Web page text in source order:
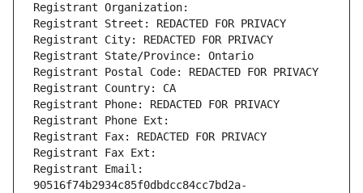
Registrant Organization:
Registrant Street: REDACTED FOR PRIVACY
Registrant City: REDACTED FOR PRIVACY
Registrant State/Province: Ontario
Registrant Postal Code: REDACTED FOR PRIVACY
Registrant Country: CA
Registrant Phone: REDACTED FOR PRIVACY
Registrant Phone Ext:
Registrant Fax: REDACTED FOR PRIVACY
Registrant Fax Ext:
Registrant Email:
90516f74b2934c85f0dbdcc84cc7bd2a-